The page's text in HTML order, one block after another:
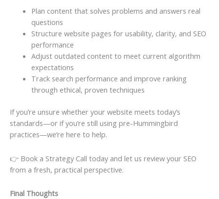
Plan content that solves problems and answers real
questions
Structure website pages for usability, clarity, and SEO
performance
Adjust outdated content to meet current algorithm
expectations
Track search performance and improve ranking
through ethical, proven techniques
If you’re unsure whether your website meets today’s
standards—or if you’re still using pre-Hummingbird
practices—we’re here to help.
👉 Book a Strategy Call today and let us review your SEO
from a fresh, practical perspective.
Final Thoughts